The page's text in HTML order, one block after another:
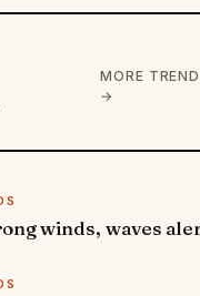
MORE
→
winds, waves